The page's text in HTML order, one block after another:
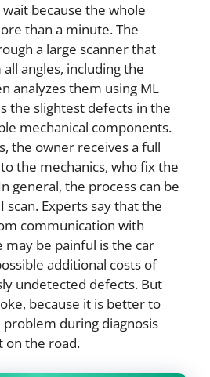
because the whole
than a minute. The
a large scanner that
angles, including the
analyzes them using ML
the slightest defects in the
mechanical components.
the owner receives a full
the mechanics, who fix the
general, the process can be
scan. Experts say that the
communication with
be painful is the car
additional costs of
undetected defects. But
because it is better to
during diagnosis
on the road.